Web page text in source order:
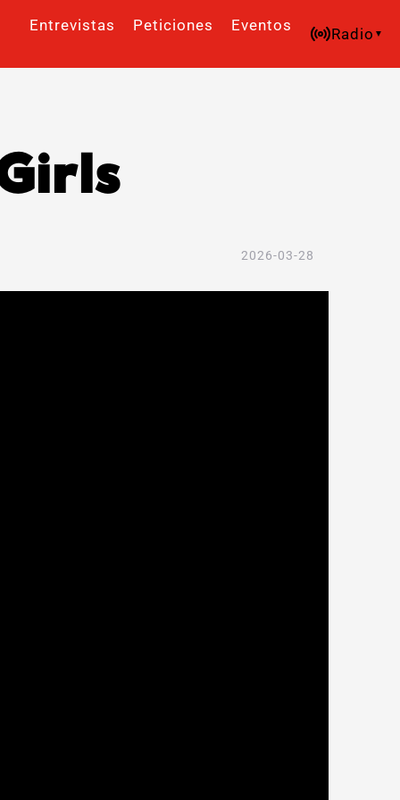
Entrevistas Peticiones Eventos Radio
2026-03-28